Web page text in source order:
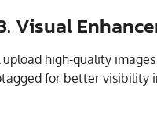
Visual
high-quality
for better visibility